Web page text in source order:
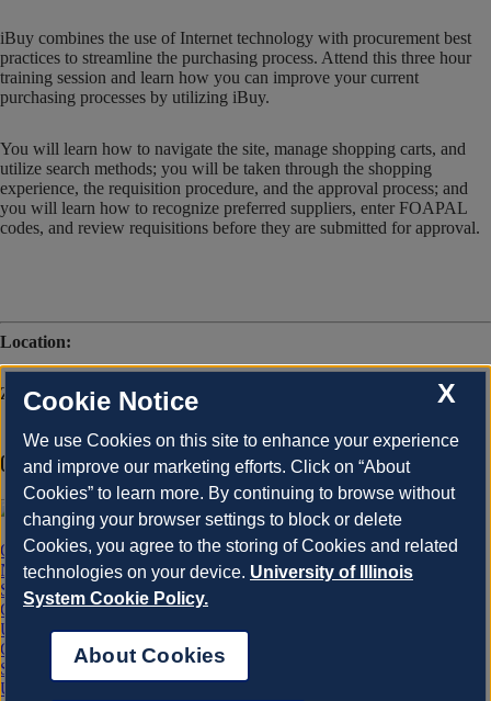
iBuy combines the use of Internet technology with procurement best
practices to streamline the purchasing process. Attend this three hour
training session and learn how you can improve your current
purchasing processes by utilizing iBuy.
You will learn how to navigate the site, manage shopping carts, and
utilize search methods; you will be taken through the shopping
experience, the requisition procedure, and the approval process; and
you will learn how to recognize preferred suppliers, enter FOAPAL
codes, and review requisitions before they are submitted for approval.
Location:
Zoom
Office of Business and Financial Services
OBFS Home
News Center
Site Map
Contact Us
University of Illinois System
Chicago
Springfield
Urbana-Champaign
X
Cookie Notice
We use Cookies on this site to enhance your experience
and improve our marketing efforts. Click on “About
Cookies” to learn more. By continuing to browse without
changing your browser settings to block or delete
Cookies, you agree to the storing of Cookies and related
technologies on your device. University of Illinois
System Cookie Policy.
About Cookies